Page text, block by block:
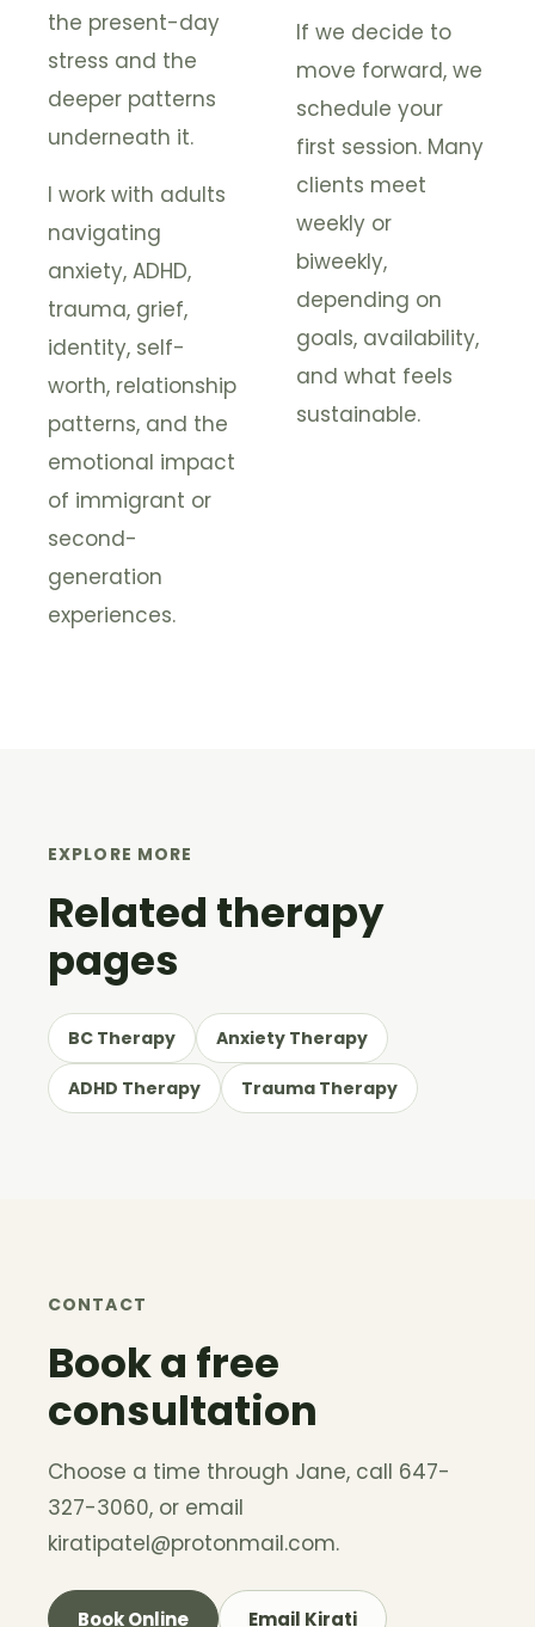
the present-day
stress and the
deeper patterns
underneath it.
I work with adults
navigating
anxiety, ADHD,
trauma, grief,
identity, self-
worth, relationship
patterns, and the
emotional impact
of immigrant or
second-
generation
experiences.
If we decide to
move forward, we
schedule your
first session. Many
clients meet
weekly or
biweekly,
depending on
goals, availability,
and what feels
sustainable.
EXPLORE MORE
Related therapy
pages
BC Therapy Anxiety Therapy
ADHD Therapy Trauma Therapy
CONTACT
Book a free
consultation
Choose a time through Jane, call 647-
327-3060, or email
kiratipatel@protonmail.com.
Book Online Email Kirati